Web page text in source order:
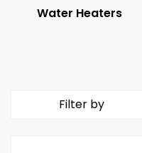
Water Heaters
Filter by